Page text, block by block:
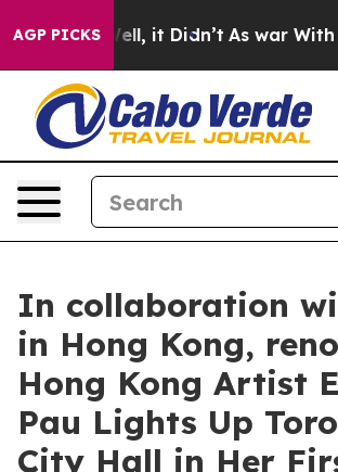
AGP PICKS
Well, it Didn’t As war With Iran
In collaboration
in Hong Kong,
Hong Kong Artist
Pau Lights Up
City Hall in Her